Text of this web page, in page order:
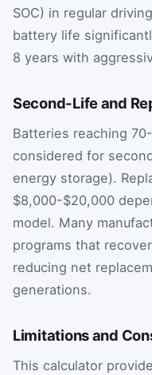
SOC) in regular
battery life
8 years with
Second-Life and
Batteries reaching
considered for
energy storage).
$8,000-$20,000
model. Many
programs that
reducing net
generations.
Limitations and
This calculator